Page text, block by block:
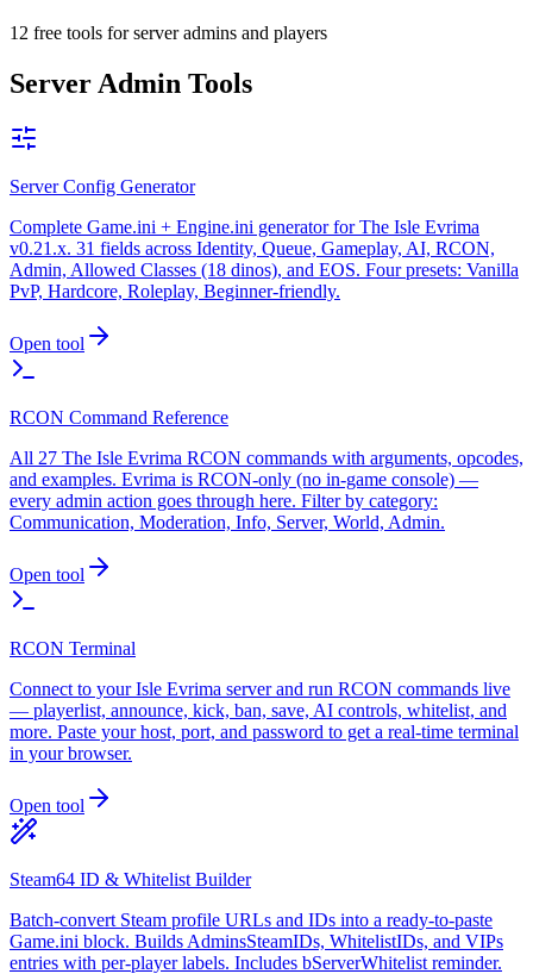
12 free tools for server admins and players
Server Admin Tools
Server Config Generator
Complete Game.ini + Engine.ini generator for The Isle Evrima
v0.21.x. 31 fields across Identity, Queue, Gameplay, AI, RCON,
Admin, Allowed Classes (18 dinos), and EOS. Four presets: Vanilla
PvP, Hardcore, Roleplay, Beginner-friendly.
Open tool
RCON Command Reference
All 27 The Isle Evrima RCON commands with arguments, opcodes,
and examples. Evrima is RCON-only (no in-game console) —
every admin action goes through here. Filter by category:
Communication, Moderation, Info, Server, World, Admin.
Open tool
RCON Terminal
Connect to your Isle Evrima server and run RCON commands live
— playerlist, announce, kick, ban, save, AI controls, whitelist, and
more. Paste your host, port, and password to get a real-time terminal
in your browser.
Open tool
Steam64 ID & Whitelist Builder
Batch-convert Steam profile URLs and IDs into a ready-to-paste
Game.ini block. Builds AdminsSteamIDs, WhitelistIDs, and VIPs
entries with per-player labels. Includes bServerWhitelist reminder.